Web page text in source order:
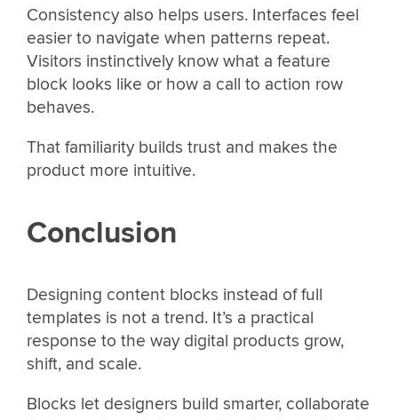
Consistency also helps users. Interfaces feel
easier to navigate when patterns repeat.
Visitors instinctively know what a feature
block looks like or how a call to action row
behaves.
That familiarity builds trust and makes the
product more intuitive.
Conclusion
Designing content blocks instead of full
templates is not a trend. It’s a practical
response to the way digital products grow,
shift, and scale.
Blocks let designers build smarter, collaborate